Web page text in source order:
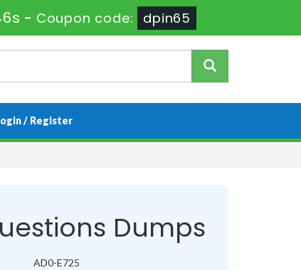
- Coupon code: dpin65
/ Register
Dumps
AD0-E725